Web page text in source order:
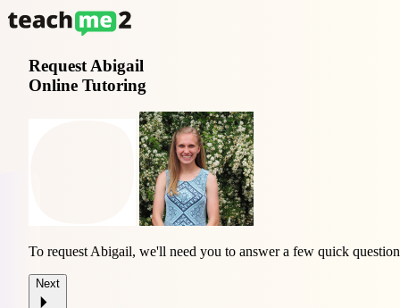
Request Abigail
Online Tutoring
To request Abigail, we'll need you to answer a few quick
Next